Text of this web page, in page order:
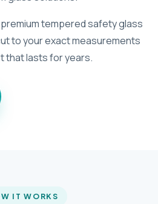
tempered safety glass
to your exact measurements
that lasts for years.
IT WORKS